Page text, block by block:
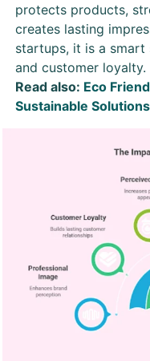
protects products,
creates lasting
startups, it is a
and customer loyalty.
Read also: Eco
Sustainable Solutions